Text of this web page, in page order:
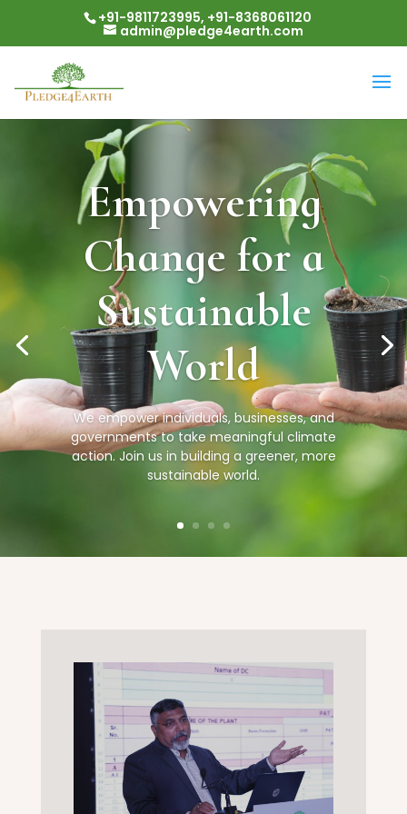
+91-9811723995, +91-8368061120
admin@pledge4earth.com
Empowering
Change for a
Sustainable
World
We empower individuals, businesses, and
governments to take meaningful climate
action. Join us in building a greener, more
sustainable world.